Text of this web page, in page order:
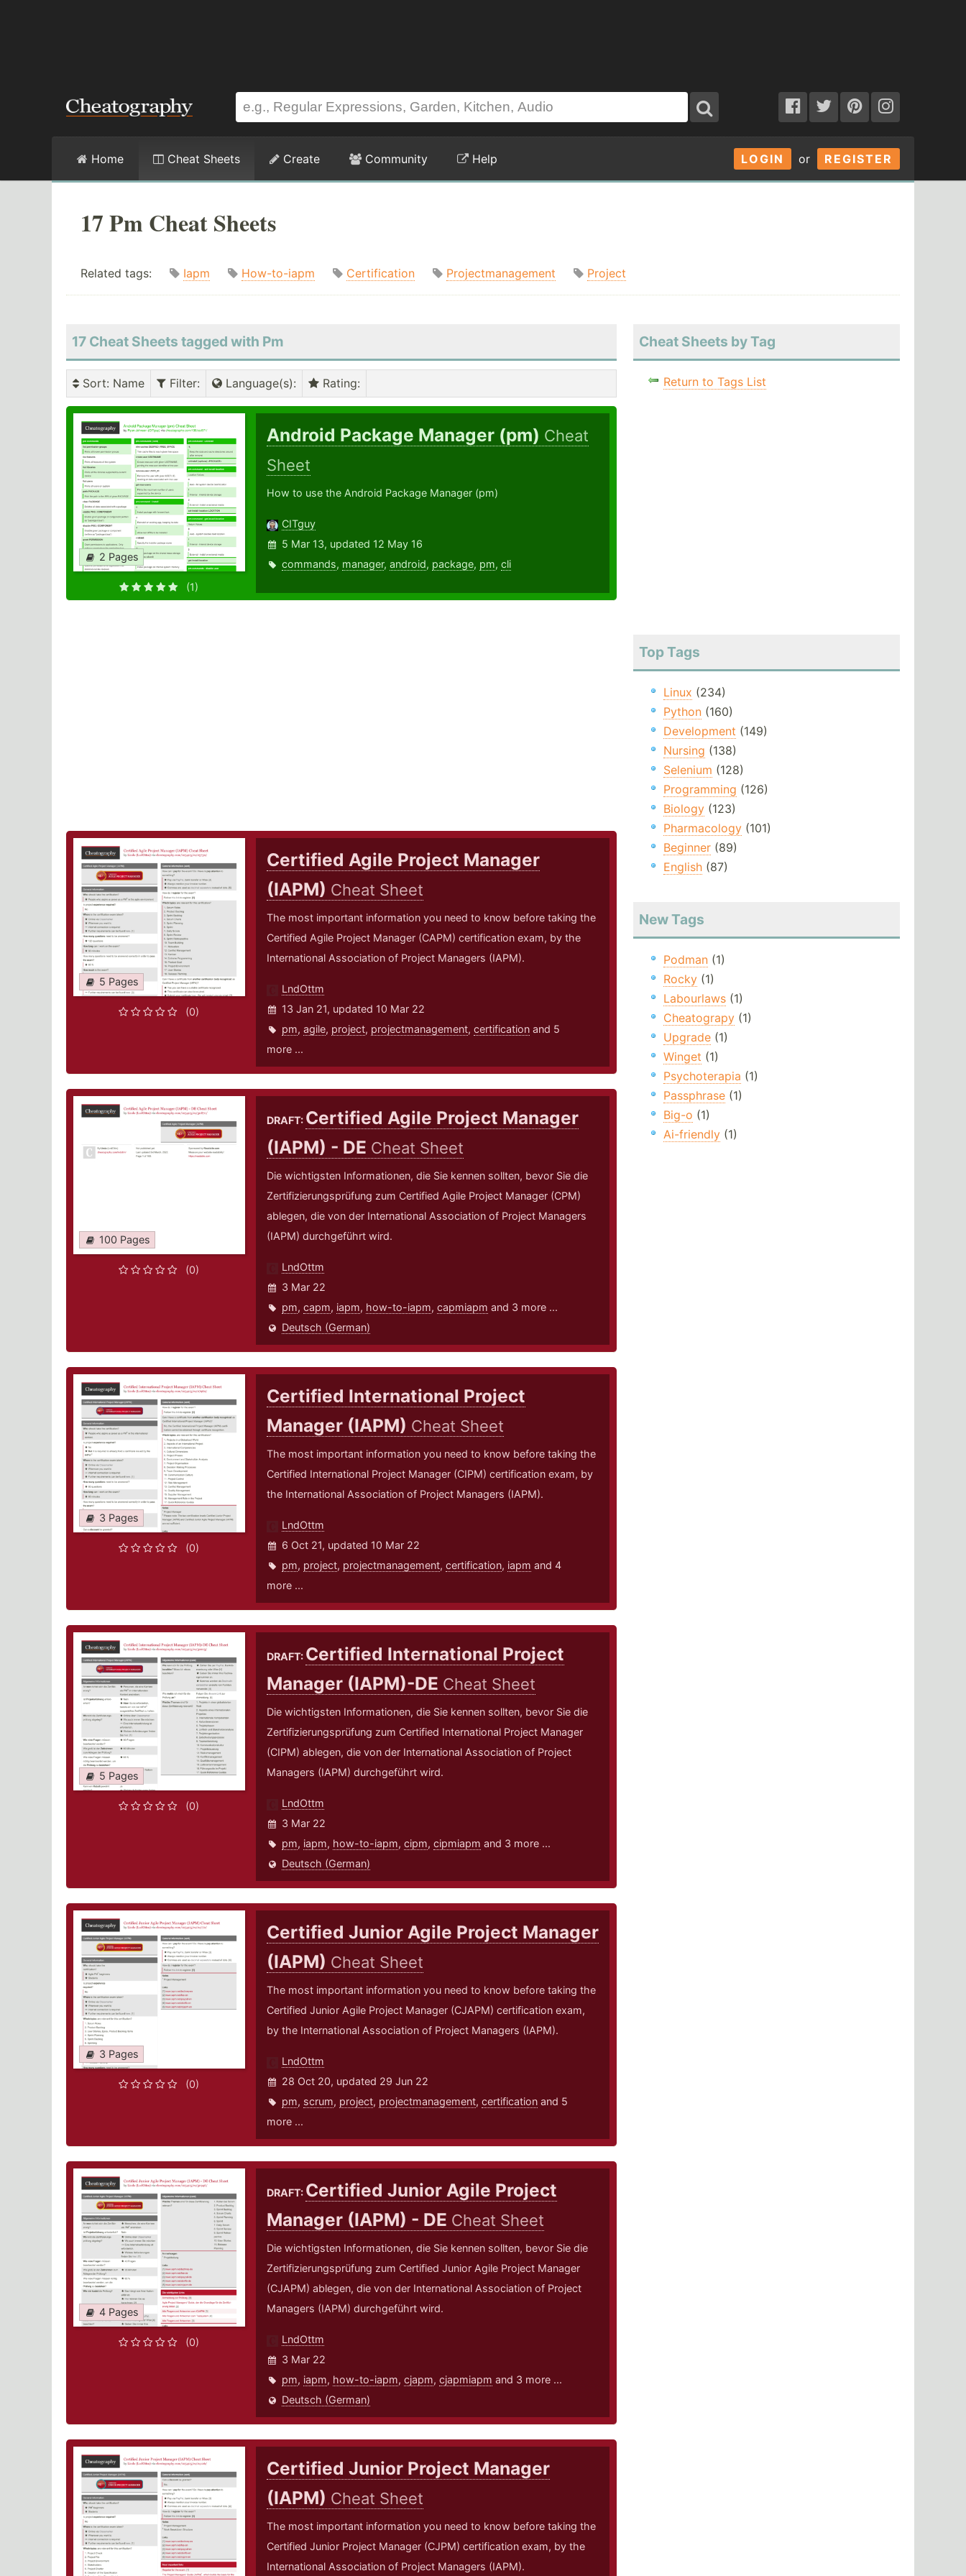
LOGIN or REGISTER
Home Cheat Sheets Create Community Help
17 Pm Cheat Sheets
Related tags: Iapm How-to-iapm Certification Projectmanagement Project
17 Cheat Sheets tagged with Pm
Sort: Name Filter: Language(s): Rating:
2 Pages
(1)
Android Package Manager (pm) Cheat
Sheet
How to use the Android Package Manager (pm)
CITguy
5 Mar 13, updated 12 May 16
commands, manager, android, package, pm, cli
5 Pages
(0)
Certified Agile Project Manager
(IAPM) Cheat Sheet
The most important information you need to know before taking the
Certified Agile Project Manager (CAPM) certification exam, by the
International Association of Project Managers (IAPM).
LndOttm
13 Jan 21, updated 10 Mar 22
pm, agile, project, projectmanagement, certificationand 5
more ...
100 Pages
(0)
DRAFT: Certified Agile Project Manager
(IAPM) - DE Cheat Sheet
Die wichtigsten Informationen, die Sie kennen sollten, bevor Sie die
Zertifizierungsprüfung zum Certified Agile Project Manager (CPM)
ablegen, die von der International Association of Project Managers
(IAPM) durchgeführt wird.
LndOttm
3 Mar 22
pm, capm, iapm, how-to-iapm, capmiapm and 3 more ...
Deutsch (German)
3 Pages
(0)
Certified International Project
Manager (IAPM) Cheat Sheet
The most important information you need to know before taking the
Certified International Project Manager (CIPM) certification exam, by
the International Association of Project Managers (IAPM).
LndOttm
6 Oct 21, updated 10 Mar 22
pm, project, projectmanagement, certification, iapm and 4
more ...
5 Pages
(0)
DRAFT: Certified International Project
Manager (IAPM)-DE Cheat Sheet
Die wichtigsten Informationen, die Sie kennen sollten, bevor Sie die
Zertifizierungsprüfung zum Certified International Project Manager
(CIPM) ablegen, die von der International Association of Project
Managers (IAPM) durchgeführt wird.
LndOttm
3 Mar 22
pm, iapm, how-to-iapm, cipm, cipmiapm and 3 more ...
Deutsch (German)
3 Pages
(0)
Certified Junior Agile Project Manager
(IAPM) Cheat Sheet
The most important information you need to know before taking the
Certified Junior Agile Project Manager (CJAPM) certification exam,
by the International Association of Project Managers (IAPM).
LndOttm
28 Oct 20, updated 29 Jun 22
pm, scrum, project, projectmanagement, certificationand 5
more ...
4 Pages
(0)
DRAFT: Certified Junior Agile Project
Manager (IAPM) - DE Cheat Sheet
Die wichtigsten Informationen, die Sie kennen sollten, bevor Sie die
Zertifizierungsprüfung zum Certified Junior Agile Project Manager
(CJAPM) ablegen, die von der International Association of Project
Managers (IAPM) durchgeführt wird.
LndOttm
3 Mar 22
pm, iapm, how-to-iapm, cjapm, cjapmiapm and 3 more ...
Deutsch (German)
Certified Junior Project Manager
(IAPM) Cheat Sheet
The most important information you need to know before taking the
Certified Junior Project Manager (CJPM) certification exam, by the
International Association of Project Managers (IAPM).
Cheat Sheets by Tag
Return to Tags List
Top Tags
Linux (234)
Python(160)
Development (149)
Nursing (138)
Selenium (128)
Programming (126)
Biology(123)
Pharmacology(101)
Beginner(89)
English(87)
New Tags
Podman(1)
Rocky(1)
Labourlaws(1)
Cheatograpy(1)
Upgrade(1)
Winget (1)
Psychoterapia (1)
Passphrase(1)
Big-o (1)
Ai-friendly(1)